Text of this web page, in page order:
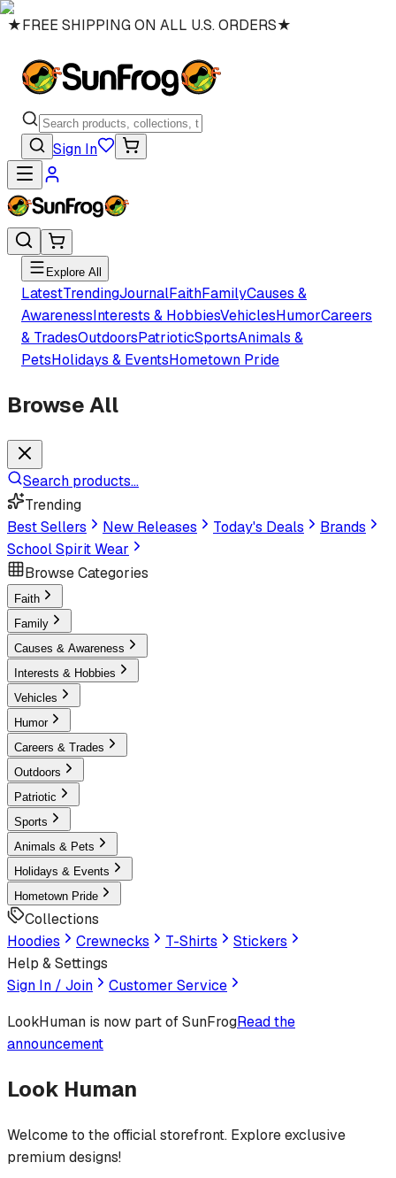
★FREE SHIPPING ON ALL U.S. ORDERS★
Sign In
Explore All
LatestTrendingJournalFaithFamilyCauses &
AwarenessInterests & HobbiesVehiclesHumorCareers
& TradesOutdoorsPatrioticSportsAnimals &
PetsHolidays & EventsHometown Pride
Browse All
Search products...
Trending
Best Sellers
New Releases Today's Deals
Brands
School Spirit Wear
Browse Categories
Faith
Family
Causes & Awareness
Interests & Hobbies
Vehicles
Humor
Careers & Trades
Outdoors
Patriotic
Sports
Animals & Pets
Holidays & Events
Hometown Pride
Collections
Hoodies
Crewnecks T-Shirts
Stickers
Help & Settings
Sign In / Join
Customer Service
LookHuman is now part of SunFrogRead the
announcement
Look Human
Welcome to the official storefront. Explore exclusive
premium designs!